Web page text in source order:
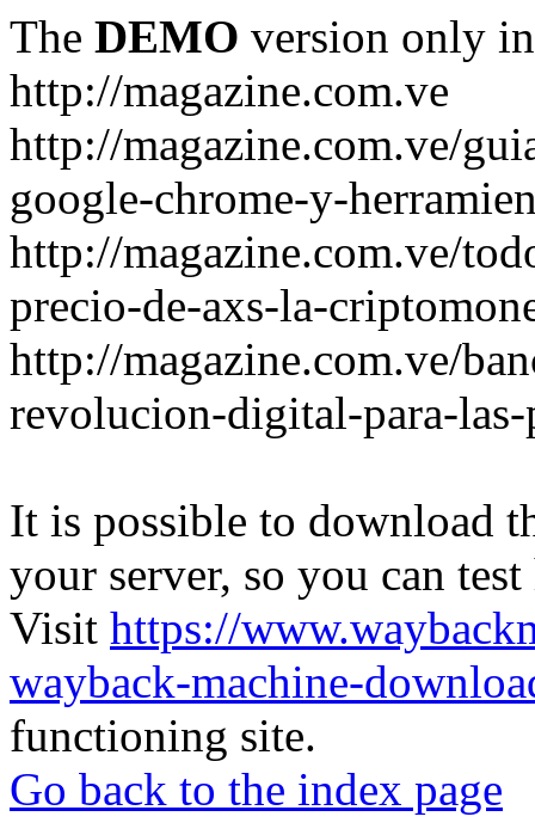
The DEMO version only
http://magazine.com.ve
http://magazine.com.ve/
google-chrome-y-
http://magazine.com.ve/
precio-de-axs-la-
http://magazine.com.ve/
revolucion-digital-para-las-
It is possible to download
your server, so you can
Visit https://
wayback-machine-
functioning site.
Go back to the index page